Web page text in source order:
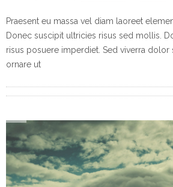
Praesent eu massa vel diam laoreet
Donec suscipit ultricies risus sed mollis.
risus posuere imperdiet. Sed viverra
ornare ut